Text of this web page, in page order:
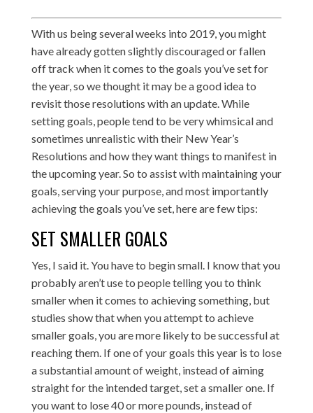
With us being several weeks into 2019, you might
have already gotten slightly discouraged or fallen
off track when it comes to the goals you’ve set for
the year, so we thought it may be a good idea to
revisit those resolutions with an update. While
setting goals, people tend to be very whimsical and
sometimes unrealistic with their New Year’s
Resolutions and how they want things to manifest in
the upcoming year. So to assist with maintaining your
goals, serving your purpose, and most importantly
achieving the goals you’ve set, here are few tips:
SET SMALLER GOALS
Yes, I said it. You have to begin small. I know that you
probably aren’t use to people telling you to think
smaller when it comes to achieving something, but
studies show that when you attempt to achieve
smaller goals, you are more likely to be successful at
reaching them. If one of your goals this year is to lose
a substantial amount of weight, instead of aiming
straight for the intended target, set a smaller one. If
you want to lose 40 or more pounds, instead of